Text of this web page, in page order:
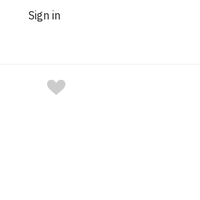
Sign in